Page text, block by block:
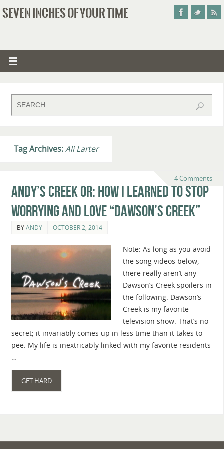
SEVEN INCHES OF YOUR TIME
Tag Archives:Ali Larter
4 Comments
Andy’s Creek or: How I Learned to Stop
Worrying and Love “Dawson’s Creek”
BYANDY OCTOBER 2, 2014
Note: As long as you avoid
the song videos below,
there really aren’t any
Dawson’s Creek spoilers in
the following. Dawson’s
Creek is my favorite
television show. That’s no
secret; it invariably comes up in less time than it takes to
pee. My life is inextricably linked with my favorite residents
GET HARD